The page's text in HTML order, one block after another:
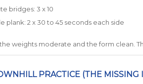
bridges: 3 x 10
plank: 2 x 30 to 45 seconds each side
weights moderate and the form clean.
PRACTICE (THE MISSING